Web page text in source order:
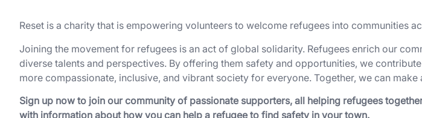
Reset is a charity that is empowering volunteers to welcome refugees into communities
Joining the movement for refugees is an act of global solidarity. Refugees enrich our
diverse talents and perspectives. By offering them safety and opportunities, we
more compassionate, inclusive, and vibrant society for everyone. Together, we can make
Sign up now to join our community of passionate supporters, all helping refugees
with information about how you can help a refugee to find safety in your town.